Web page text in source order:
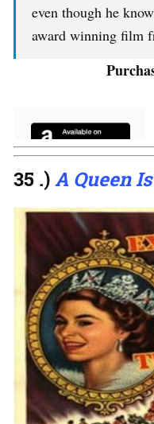
even though he
award winning film
35 .)A Queen